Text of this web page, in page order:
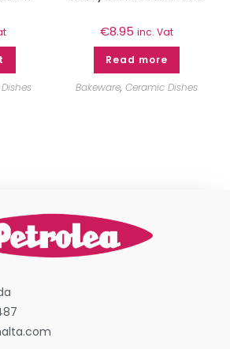
€8.95 inc. Vat
Read more
Bakeware,Ceramic Dishes